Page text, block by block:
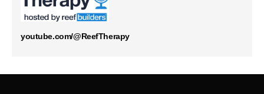
youtube.com/@ReefTherapy